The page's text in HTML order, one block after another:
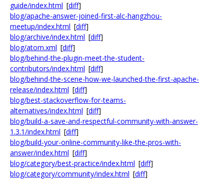
guide/index.html [diff]
blog/apache-answer-joined-first-alc-hangzhou-
meetup/index.html [diff]
blog/archive/index.html [diff]
blog/atom.xml [diff]
blog/behind-the-plugin-meet-the-student-
contributors/index.html [diff]
blog/behind-the-scene-how-we-launched-the-first-apache-
release/index.html [diff]
blog/best-stackoverflow-for-teams-
alternatives/index.html [diff]
blog/build-a-save-and-respectful-community-with-answer-
1.3.1/index.html [diff]
blog/build-your-online-community-like-the-pros-with-
answer/index.html [diff]
blog/category/best-practice/index.html [diff]
blog/category/community/index.html [diff]